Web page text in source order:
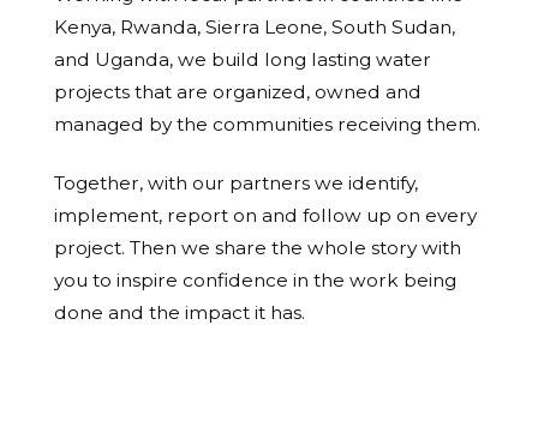
Kenya, Rwanda, Sierra Leone, South Sudan,
and Uganda, we build long lasting water
projects that are organized, owned and
managed by the communities receiving them.
Together, with our partners we identify,
implement, report on and follow up on every
project. Then we share the whole story with
you to inspire confidence in the work being
done and the impact it has.